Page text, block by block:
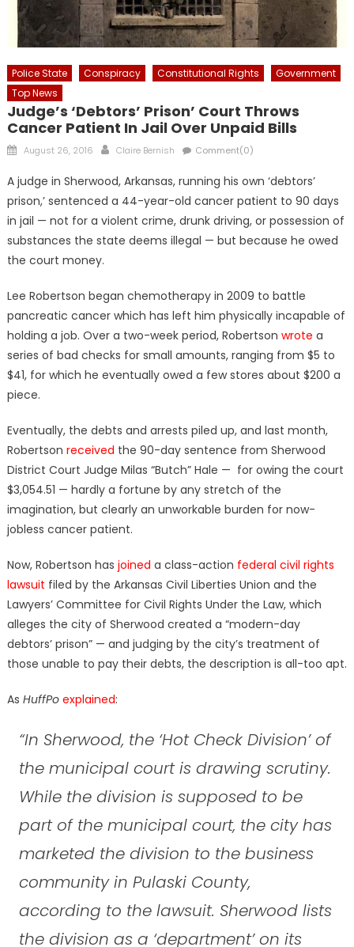
Police State Conspiracy Constitutional Rights
Government
Top News
Judge’s ‘Debtors’ Prison’ Court Throws
Cancer Patient In Jail Over Unpaid Bills
Posted
August 26, 2016 Author
Claire Bernish Comment(0)
A judge in Sherwood, Arkansas, running his own ‘debtors’
prison,’ sentenced a 44-year-old cancer patient to 90 days
in jail — not for a violent crime, drunk driving, or possession of
substances the state deems illegal — but because he owed
the court money.
Lee Robertson began chemotherapy in 2009 to battle
pancreatic cancer which has left him physically incapable of
holding a job. Over a two-week period, Robertson wrote a
series of bad checks for small amounts, ranging from $5 to
$41, for which he eventually owed a few stores about $200 a
piece.
Eventually, the debts and arrests piled up, and last month,
Robertson received the 90-day sentence from Sherwood
District Court Judge Milas “Butch” Hale — for owing the court
$3,054.51 — hardly a fortune by any stretch of the
imagination, but clearly an unworkable burden for now-
jobless cancer patient.
Now, Robertson has joined a class-action federal civil rights
lawsuit filed by the Arkansas Civil Liberties Union and the
Lawyers’ Committee for Civil Rights Under the Law, which
alleges the city of Sherwood created a “modern-day
debtors’ prison” — and judging by the city’s treatment of
those unable to pay their debts, the description is all-too apt.
As HuffPo explained:
“In Sherwood, the ‘Hot Check Division’ of
the municipal court is drawing scrutiny.
While the division is supposed to be
part of the municipal court, the city has
marketed the division to the business
community in Pulaski County,
according to the lawsuit. Sherwood lists
the division as a ‘department’ on its